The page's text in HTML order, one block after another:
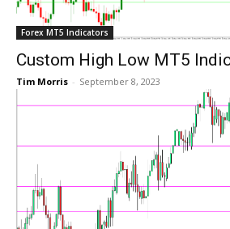
Forex MT5 Indicators
Custom High Low MT5
Tim Morris - September 8, 2023